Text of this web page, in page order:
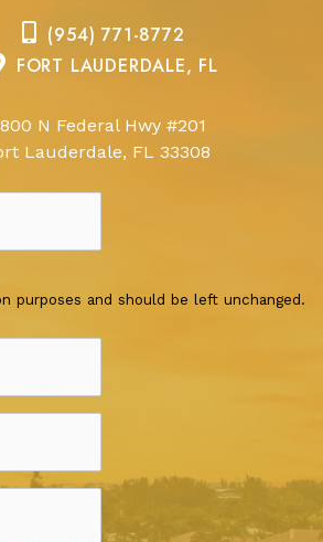
(954) 771-8772
FORT LAUDERDALE, FL
N Federal Hwy #201
Lauderdale, FL 33308
purposes and should be left unchanged.